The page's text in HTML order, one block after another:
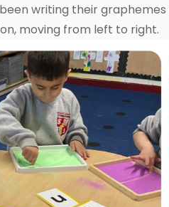
writing their
moving from left to right.